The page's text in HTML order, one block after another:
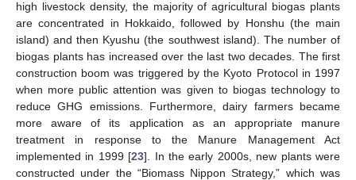
high livestock density, the majority of agricultural biogas plants
are concentrated in Hokkaido, followed by Honshu (the main
island) and then Kyushu (the southwest island). The number of
biogas plants has increased over the last two decades. The first
construction boom was triggered by the Kyoto Protocol in 1997
when more public attention was given to biogas technology to
reduce GHG emissions. Furthermore, dairy farmers became
more aware of its application as an appropriate manure
treatment in response to the Manure Management Act
implemented in 1999 [23]. In the early 2000s, new plants were
constructed under the “Biomass Nippon Strategy,” which was